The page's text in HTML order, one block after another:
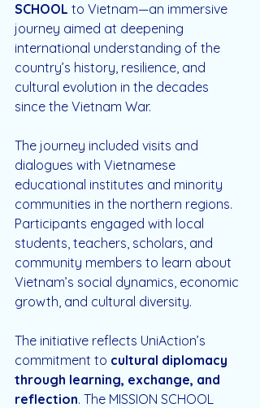
SCHOOL to Vietnam—an immersive
journey aimed at deepening
international understanding of the
country’s history, resilience, and
cultural evolution in the decades
since the Vietnam War.
The journey included visits and
dialogues with Vietnamese
educational institutes and minority
communities in the northern regions.
Participants engaged with local
students, teachers, scholars, and
community members to learn about
Vietnam’s social dynamics, economic
growth, and cultural diversity.
The initiative reflects UniAction’s
commitment to cultural diplomacy
through learning, exchange, and
reflection. The MISSION SCHOOL